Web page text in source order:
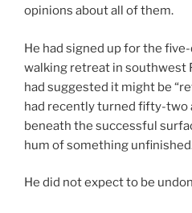
opinions about all of them.
He had signed up for the
walking retreat in southwest
had suggested it might be
had recently turned fifty-two
beneath the successful
hum of something
He did not expect to be